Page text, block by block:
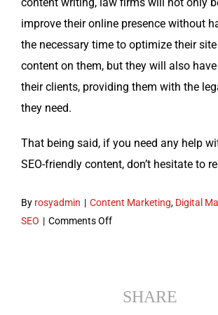
improve their online pres­ence with­out
the nec­es­sary time to opti­mize their
con­tent on them, but they will also
their clients, pro­vid­ing them with the
they need.
That being said, if you need any help
SEO-friend­ly con­tent, don’t hes­i­tate to
By rosyadmin | Content Marketing, Digital
SEO | Comments Offon
ForSHARE